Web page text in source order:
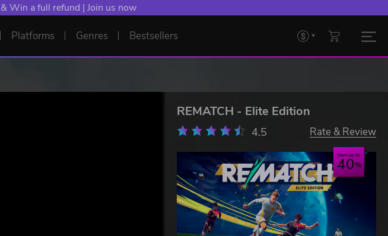
Win a full refund | Join us now
Platforms Genres Bestsellers
REMATCH - Elite Edition
4.5 Rate & Review
Save up to
40